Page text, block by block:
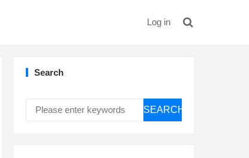
Log in
Search
SEARCH